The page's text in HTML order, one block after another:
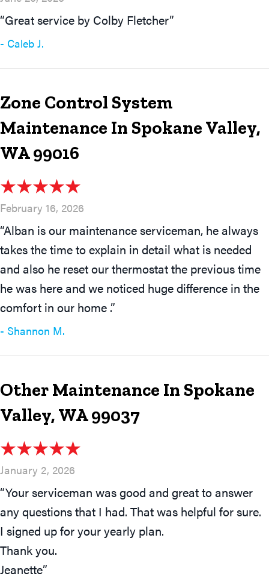
“Great service by Colby Fletcher”
- Caleb J.
Zone Control System
Maintenance In Spokane Valley,
WA 99016
February 16, 2026
“Alban is our maintenance serviceman, he always
takes the time to explain in detail what is needed
and also he reset our thermostat the previous time
he was here and we noticed huge difference in the
comfort in our home .”
- Shannon M.
Other Maintenance In Spokane
Valley, WA 99037
January 2, 2026
“Your serviceman was good and great to answer
any questions that I had. That was helpful for sure.
I signed up for your yearly plan.
Thank you.
Jeanette”